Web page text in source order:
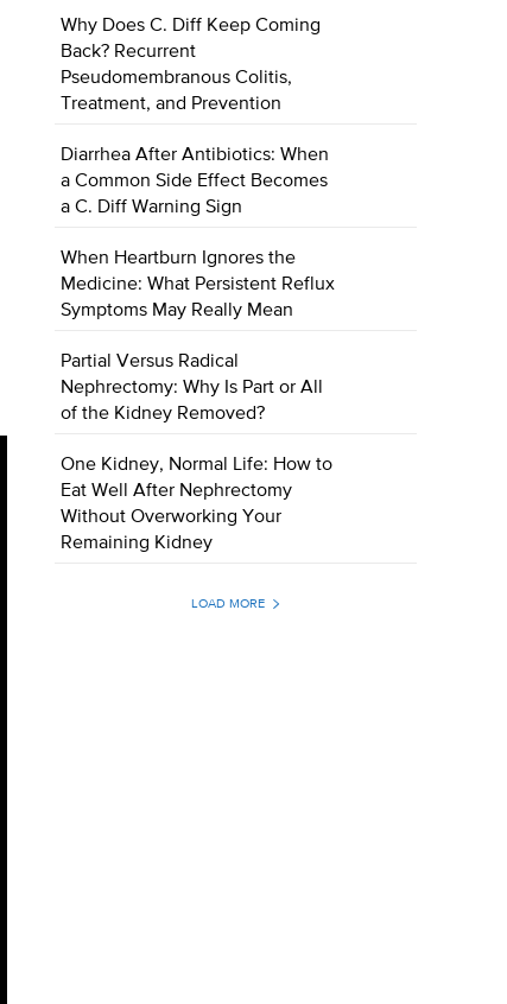
Why Does C. Diff Keep Coming
Back? Recurrent
Pseudomembranous Colitis,
Treatment, and Prevention
Diarrhea After Antibiotics: When
a Common Side Effect Becomes
a C. Diff Warning Sign
When Heartburn Ignores the
Medicine: What Persistent Reflux
Symptoms May Really Mean
Partial Versus Radical
Nephrectomy: Why Is Part or All
of the Kidney Removed?
One Kidney, Normal Life: How to
Eat Well After Nephrectomy
Without Overworking Your
Remaining Kidney
LOAD MORE